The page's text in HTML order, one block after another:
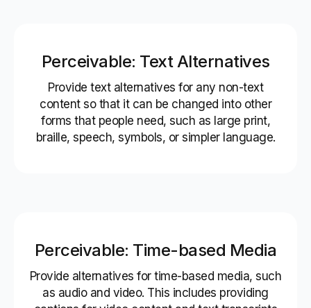
Perceivable: Text Alternatives
Provide text alternatives for any non-text
content so that it can be changed into other
forms that people need, such as large print,
braille, speech, symbols, or simpler language.
Perceivable: Time-based Media
Provide alternatives for time-based media, such
as audio and video. This includes providing